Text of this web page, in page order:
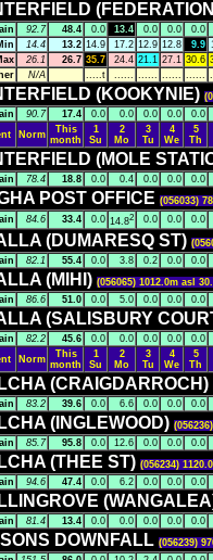
92.7 48.4 0.0 13.4 0.0 0.0 0.0
14.4 13.2 14.9 17.2 12.9 12.8 9.9
26.1 26.7 35.7 24.4 21.1 27.1 30.6
N/A .....t ...... ...... ...... ......
(KOOKYNIE)
90.7 17.4 0.0 0.0 0.0 0.0 0.0
Norm
This
month
1
Su
2
Mo
3
Tu
4
We
5
Th
(MOLE
78.4 18.8 0.0 0.4 0.0 0.0 0.0
POST OFFICE (056033)
84.6 33.4 0.0 14.82 0.0 0.0 0.0
(DUMARESQ ST)
82.1 55.4 0.0 3.8 0.2 0.0 0.0
(MIHI) (056065) 1012.0m asl
86.6 51.0 0.0 5.0 0.0 0.0 0.0
(SALISBURY
82.2 45.6 0.0 0.0 0.0 0.0 0.0
Norm
This
month
1
Su
2
Mo
3
Tu
4
We
5
Th
(CRAIGDARROCH)
83.2 39.6 0.0 6.6 0.0 0.0 0.0
(INGLEWOOD)
85.7 95.8 0.0 12.6 0.0 0.0 0.0
(THEE ST) (056234)
94.6 47.4 0.0 6.2 0.0 0.0 0.0
81.4 13.4 0.0 0.0 0.0 0.0 0.0
DOWNFALL (056239)